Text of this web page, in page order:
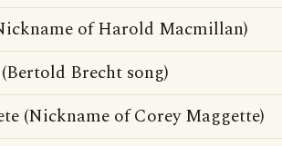
of Harold Macmillan)
(Bertold Brecht song)
(Nickname of Corey Maggette)